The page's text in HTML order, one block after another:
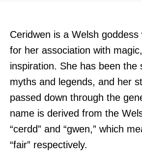
Ceridwen is a Welsh goddess
for her association with
inspiration. She has been the
myths and legends, and her
passed down through the
name is derived from the
“cerdd” and “gwen,” which
“fair” respectively.